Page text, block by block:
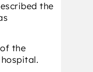
the
the